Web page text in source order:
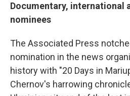
Documentary, international
nominees
The Associated Press
nomination in the news
history with "20 Days in
Chernov's harrowing